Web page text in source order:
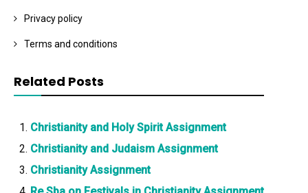
Privacy policy
Terms and conditions
Related Posts
Christianity and Holy Spirit Assignment
Christianity and Judaism Assignment
Christianity Assignment